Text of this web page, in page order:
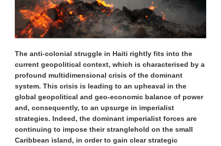
The anti-colonial struggle in Haiti rightly fits into the
current geopolitical context, which is characterised by a
profound multidimensional crisis of the dominant
system. This crisis is leading to an upheaval in the
global geopolitical and geo-economic balance of power
and, consequently, to an upsurge in imperialist
strategies. Indeed, the dominant imperialist forces are
continuing to impose their stranglehold on the small
Caribbean island, in order to gain clear strategic